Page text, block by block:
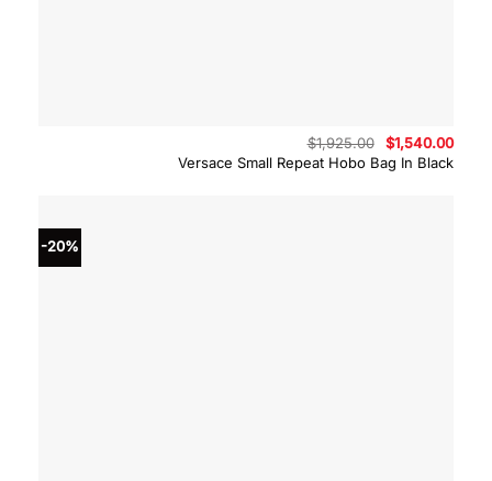
Versace Small Repeat Hobo Bag In Black
$1,925.00
Original
price
was:
$1,540.00
is:
-20%